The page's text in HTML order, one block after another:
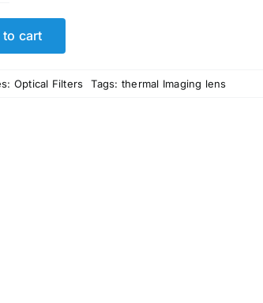
to cart
Optical Filters Tags: thermal Imaging lens